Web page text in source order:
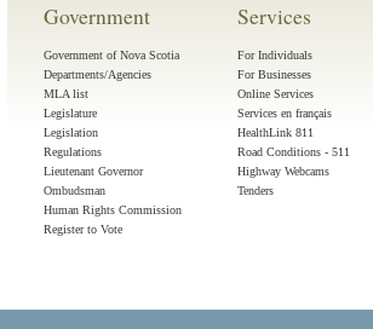
Government
Government of Nova Scotia
Departments/Agencies
MLA list
Legislature
Legislation
Regulations
Lieutenant Governor
Ombudsman
Human Rights Commission
Register to Vote
Services
For Individuals
For Businesses
Online Services
Services en français
HealthLink 811
Road Conditions - 511
Highway Webcams
Tenders